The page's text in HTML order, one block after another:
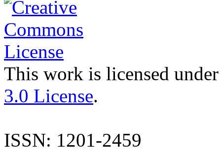
This work is licensed
3.0 License.
ISSN: 1201-2459